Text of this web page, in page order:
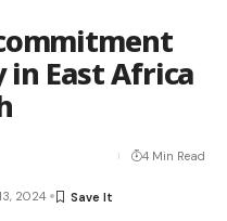
in East Africa
2024
4 Min Read